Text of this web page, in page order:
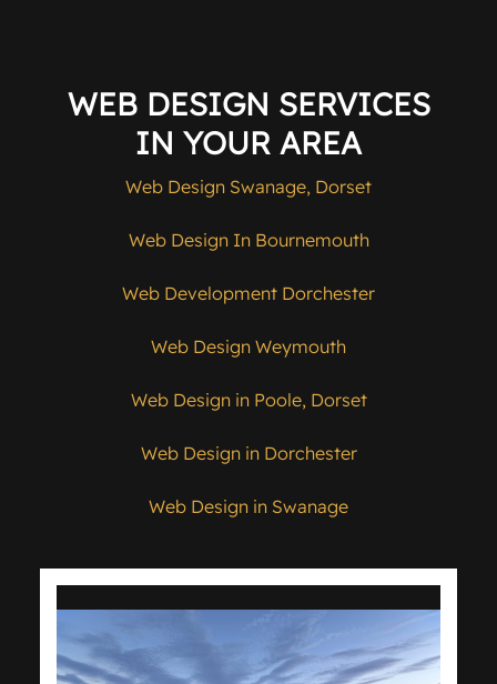
WEB DESIGN SERVICES
IN YOUR AREA
Web Design Swanage, Dorset
Web Design In Bournemouth
Web Development Dorchester
Web Design Weymouth
Web Design in Poole, Dorset
Web Design in Dorchester
Web Design in Swanage